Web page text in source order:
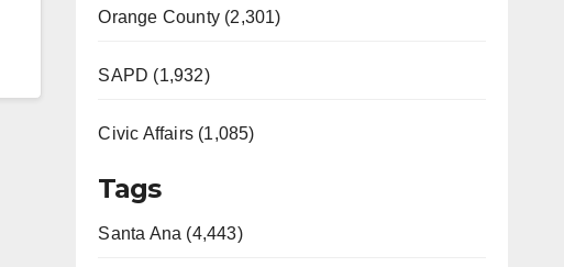
Orange County (2,301)
SAPD (1,932)
Civic Affairs (1,085)
Tags
Santa Ana (4,443)